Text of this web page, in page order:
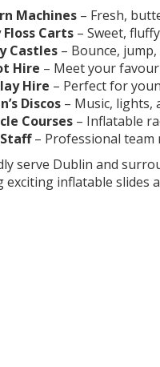
Machines – Fresh,
Floss Carts – Sweet,
Castles – Bounce,
Hire – Meet your
Hire – Perfect for
Discos – Music, lights,
Courses – Inflatable
– Professional team
serve Dublin and
exciting inflatable slides